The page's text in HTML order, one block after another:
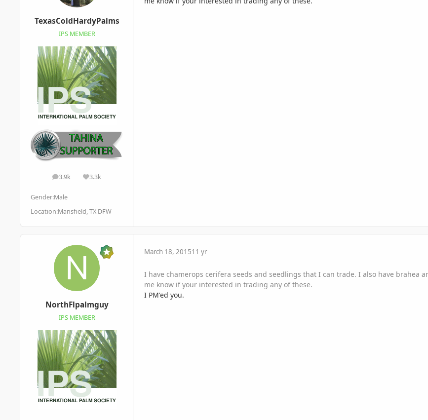
TexasColdHardyPalms
IPS MEMBER
3.9k
posts 3.3k
Reputation
Gender:Male
Location:Mansfield, TX DFW
NorthFlpalmguy
IPS MEMBER
March 18, 201511 yr
I have chamerops cerifera seeds and seedlings that I can trade. I also have brahea
me know if your interested in trading any of these.
I PM'ed you.